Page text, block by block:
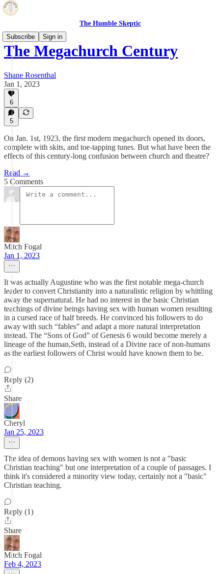
The Humble Skeptic
Subscribe
Sign in
The Megachurch Century
Shane Rosenthal
Jan 1, 2023
6
5
On Jan. 1st, 1923, the first modern megachurch opened its doors,
complete with skits, and toe-tapping tunes. But what have been the
effects of this century-long confusion between church and theatre?
Read →
5 Comments
Mitch Fogal
Jan 1, 2023
It was actually Augustine who was the first notable mega-church
leader to convert Christianity into a naturalistic religion by whittling
away the supernatural. He had no interest in the basic Christian
teachings of divine beings having sex with human women resulting
in a cursed race of half breeds. He convinced his followers to do
away with such “fables” and adapt a more natural interpretation
instead. The “Sons of God” of Genesis 6 would become merely a
lineage of the human,Seth, instead of a Divine race of non-humans
as the earliest followers of Christ would have known them to be.
Reply (2)
Share
Cheryl
Jan 25, 2023
The idea of demons having sex with women is not a "basic
Christian teaching" but one interpretation of a couple of passages. I
think it's considered a minority view today, certainly not a "basic"
Christian teaching.
Reply (1)
Share
Mitch Fogal
Feb 4, 2023